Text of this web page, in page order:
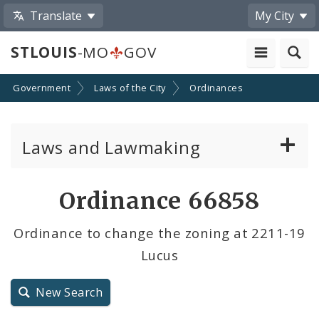
Translate My City
STLOUIS-MO GOV
Government Laws of the City Ordinances
Laws and Lawmaking
City Charter
Ordinance 66858
Ordinance to change the zoning at 2211-19
Lucus
New Search